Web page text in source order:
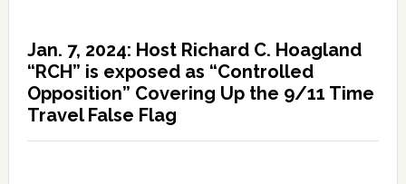
Jan. 7, 2024: Host Richard C. Hoagland
“RCH” is exposed as “Controlled
Opposition” Covering Up the 9/11 Time
Travel False Flag